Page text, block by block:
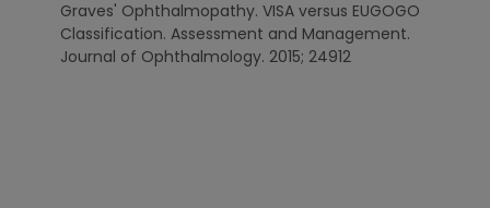
Graves' Ophthalmopathy. VISA versus EUGOGO
Classification. Assessment and Management.
Journal of Ophthalmology. 2015; 24912